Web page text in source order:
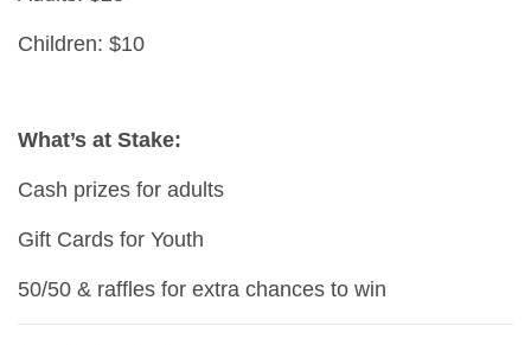
Children: $10
What’s at Stake:
Cash prizes for adults
Gift Cards for Youth
50/50 & raffles for extra chances to win